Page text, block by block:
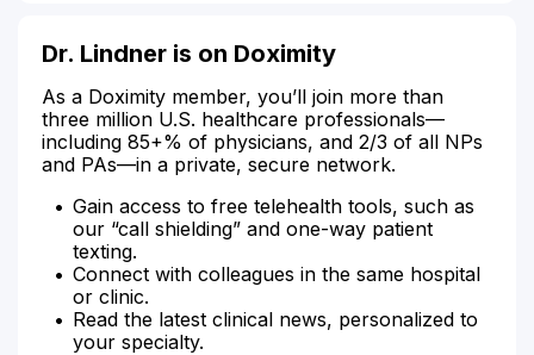
Dr. Lindner is on Doximity
As a Doximity member, you’ll join more than
three million U.S. healthcare professionals—
including 85+% of physicians, and 2/3 of all NPs
and PAs—in a private, secure network.
Gain access to free telehealth tools, such as
our “call shielding” and one-way patient
texting.
Connect with colleagues in the same hospital
or clinic.
Read the latest clinical news, personalized to
your specialty.